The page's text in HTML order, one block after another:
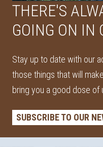
THERE'S
GOING ON IN
Stay up to date with our
those things that will
bring you a good dose
SUBSCRIBE TO OUR